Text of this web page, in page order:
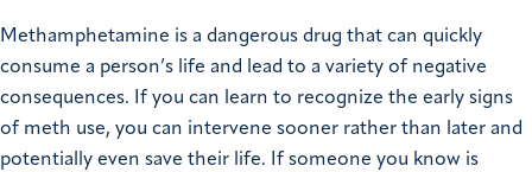
Methamphetamine is a dangerous drug that can quickly
consume a person’s life and lead to a variety of negative
consequences. If you can learn to recognize the early signs
of meth use, you can intervene sooner rather than later and
potentially even save their life. If someone you know is